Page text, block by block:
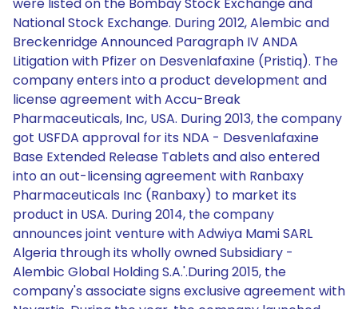
National Stock Exchange. During 2012, Alembic and
Breckenridge Announced Paragraph IV ANDA
Litigation with Pfizer on Desvenlafaxine (Pristiq). The
company enters into a product development and
license agreement with Accu-Break
Pharmaceuticals, Inc, USA. During 2013, the company
got USFDA approval for its NDA - Desvenlafaxine
Base Extended Release Tablets and also entered
into an out-licensing agreement with Ranbaxy
Pharmaceuticals Inc (Ranbaxy) to market its
product in USA. During 2014, the company
announces joint venture with Adwiya Mami SARL
Algeria through its wholly owned Subsidiary -
Alembic Global Holding S.A.'.During 2015, the
company's associate signs exclusive agreement with